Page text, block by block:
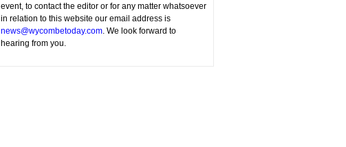
event, to contact the editor or for any matter whatsoever
in relation to this website our email address is
news@wycombetoday.com. We look forward to
hearing from you.